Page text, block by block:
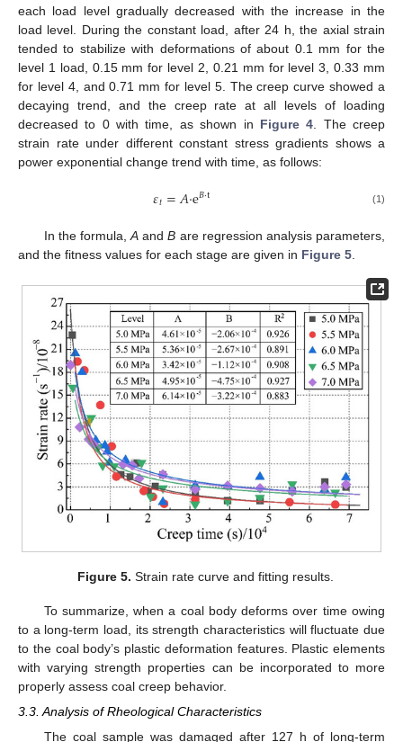
each load level gradually decreased with the increase in the
load level. During the constant load, after 24 h, the axial strain
tended to stabilize with deformations of about 0.1 mm for the
level 1 load, 0.15 mm for level 2, 0.21 mm for level 3, 0.33 mm
for level 4, and 0.71 mm for level 5. The creep curve showed a
decaying trend, and the creep rate at all levels of loading
decreased to 0 with time, as shown in Figure 4 . The creep
strain rate under different constant stress gradients shows a
power exponential change trend with time, as follows:
𝜀𝑡=𝐴·e𝐵·t (1)
In the formula,A andB are regression analysis parameters,
and the fitness values for each stage are given in Figure 5.
Figure 5. Strain rate curve and fitting results.
To summarize, when a coal body deforms over time owing
to a long-term load, its strength characteristics will fluctuate due
to the coal body’s plastic deformation features. Plastic elements
with varying strength properties can be incorporated to more
properly assess coal creep behavior.
3.3. Analysis of Rheological Characteristics
The coal sample was damaged after 127 h of long-term